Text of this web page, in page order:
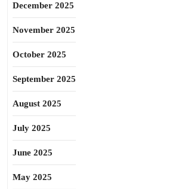
December 2025
November 2025
October 2025
September 2025
August 2025
July 2025
June 2025
May 2025